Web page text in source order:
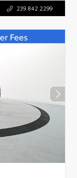
239.842.2299